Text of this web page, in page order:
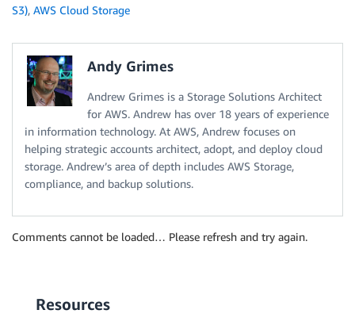
S3), AWS Cloud Storage
Andy Grimes
Andrew Grimes is a Storage Solutions Architect
for AWS. Andrew has over 18 years of experience
in information technology. At AWS, Andrew focuses on
helping strategic accounts architect, adopt, and deploy cloud
storage. Andrew’s area of depth includes AWS Storage,
compliance, and backup solutions.
Comments cannot be loaded… Please refresh and try again.
Resources